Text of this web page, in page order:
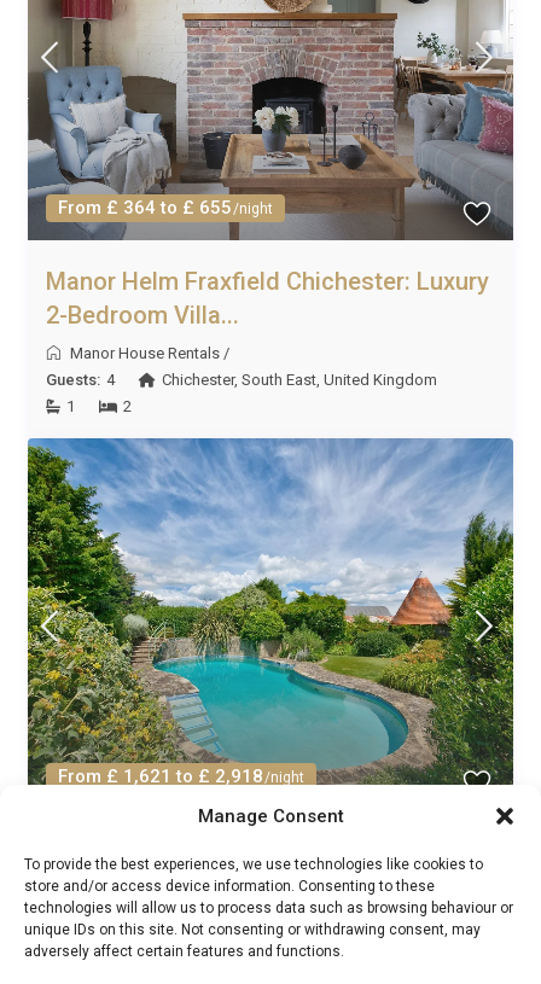
Manage Consent
To provide the best experiences, we use technologies like cookies to
store and/or access device information. Consenting to these
technologies will allow us to process data such as browsing behaviour or
unique IDs on this site. Not consenting or withdrawing consent, may
adversely affect certain features and functions.
From £ 364 to £ 655/night
Manor Helm Fraxfield Chichester: Luxury
2-Bedroom Villa...
Manor House Rentals /
Guests: 4 Chichester,South East,United Kingdom
1
2
From £ 1,621 to £ 2,918/night
Manor Helm Fraile Ryde: Spacious 7-
Bedroom Manor House...
Manor House Rentals/
Guests: 16 South East ,United Kingdom